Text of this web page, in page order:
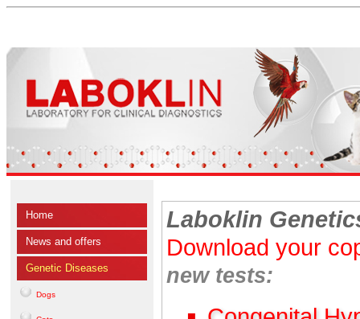
Home
News and offers
Genetic Diseases
Dogs
Laboklin
Download your
new tests: